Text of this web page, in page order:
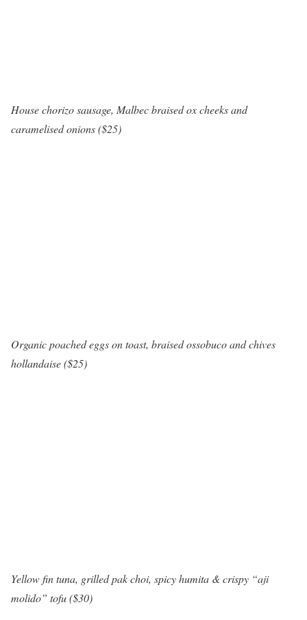
House chorizo sausage, Malbec braised ox cheeks and
caramelised onions ($25)
Organic poached eggs on toast, braised ossobuco and chives
hollandaise ($25)
Yellow fin tuna, grilled pak choi, spicy humita & crispy “aji
molido” tofu ($30)